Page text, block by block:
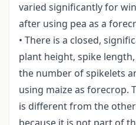
varied significantly for
after using pea as a
• There is a closed,
plant height, spike
the number of spikelets
using maize as forecrop.
is different from the